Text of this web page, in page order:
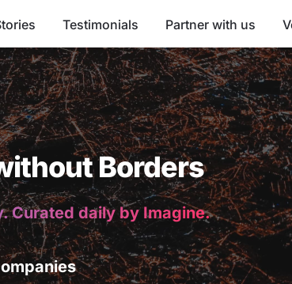
Testimonials Partner with us
Borders
Curated daily by Imagine.